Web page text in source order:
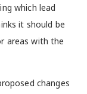
which lead
it should be
areas with the
changes